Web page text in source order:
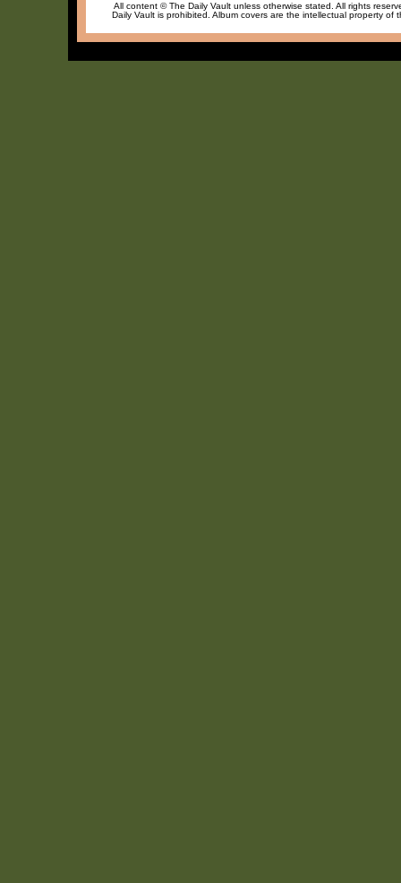
All content © The Daily Vault unless otherwise stated. All rights
Daily Vault is prohibited. Album covers are the intellectual property